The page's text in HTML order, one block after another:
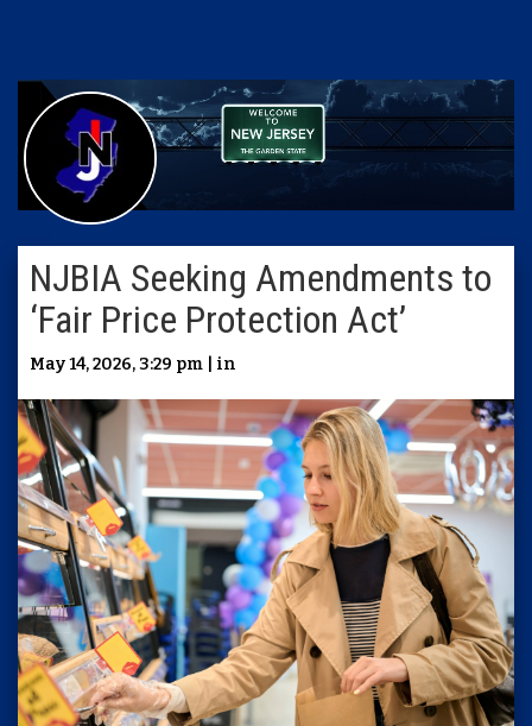
NJBIA Seeking Amendments to
‘Fair Price Protection Act’
May 14, 2026, 3:29 pm | in